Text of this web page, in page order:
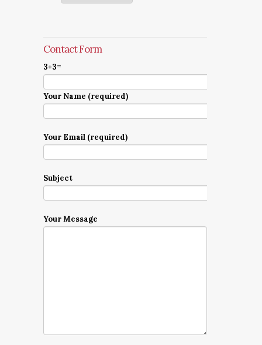
Contact Form
3+3=
Your Name (required)
Your Email (required)
Subject
Your Message